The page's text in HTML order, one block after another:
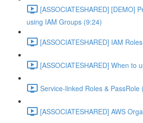
[ASSOCIATESHARED] [DEMO]
using IAM Groups (9:24)
[ASSOCIATESHARED] IAM
[ASSOCIATESHARED] When to
Service-linked Roles & PassRole
[ASSOCIATESHARED] AWS